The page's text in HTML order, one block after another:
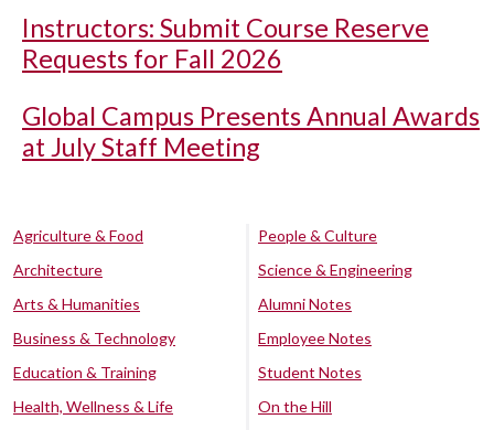
Instructors: Submit Course Reserve
Requests for Fall 2026
Global Campus Presents Annual Awards
at July Staff Meeting
Agriculture & Food
Architecture
Arts & Humanities
Business & Technology
Education & Training
Health, Wellness & Life
People & Culture
Science & Engineering
Alumni Notes
Employee Notes
Student Notes
On the Hill